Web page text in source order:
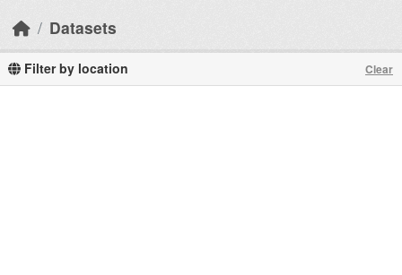
Datasets
Filter by location Clear